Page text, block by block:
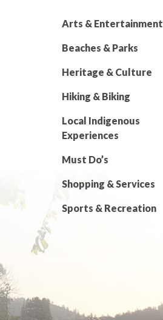
Arts & Entertainment
Beaches & Parks
Heritage & Culture
Hiking & Biking
Local Indigenous
Experiences
Must Do’s
Shopping & Services
Sports & Recreation